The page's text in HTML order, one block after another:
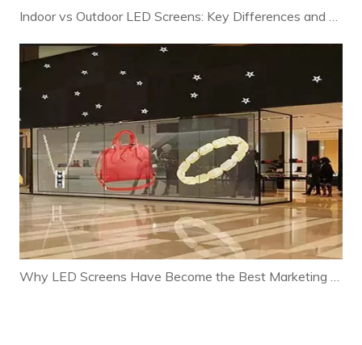
Indoor vs Outdoor LED Screens: Key Differences and Selection Guide